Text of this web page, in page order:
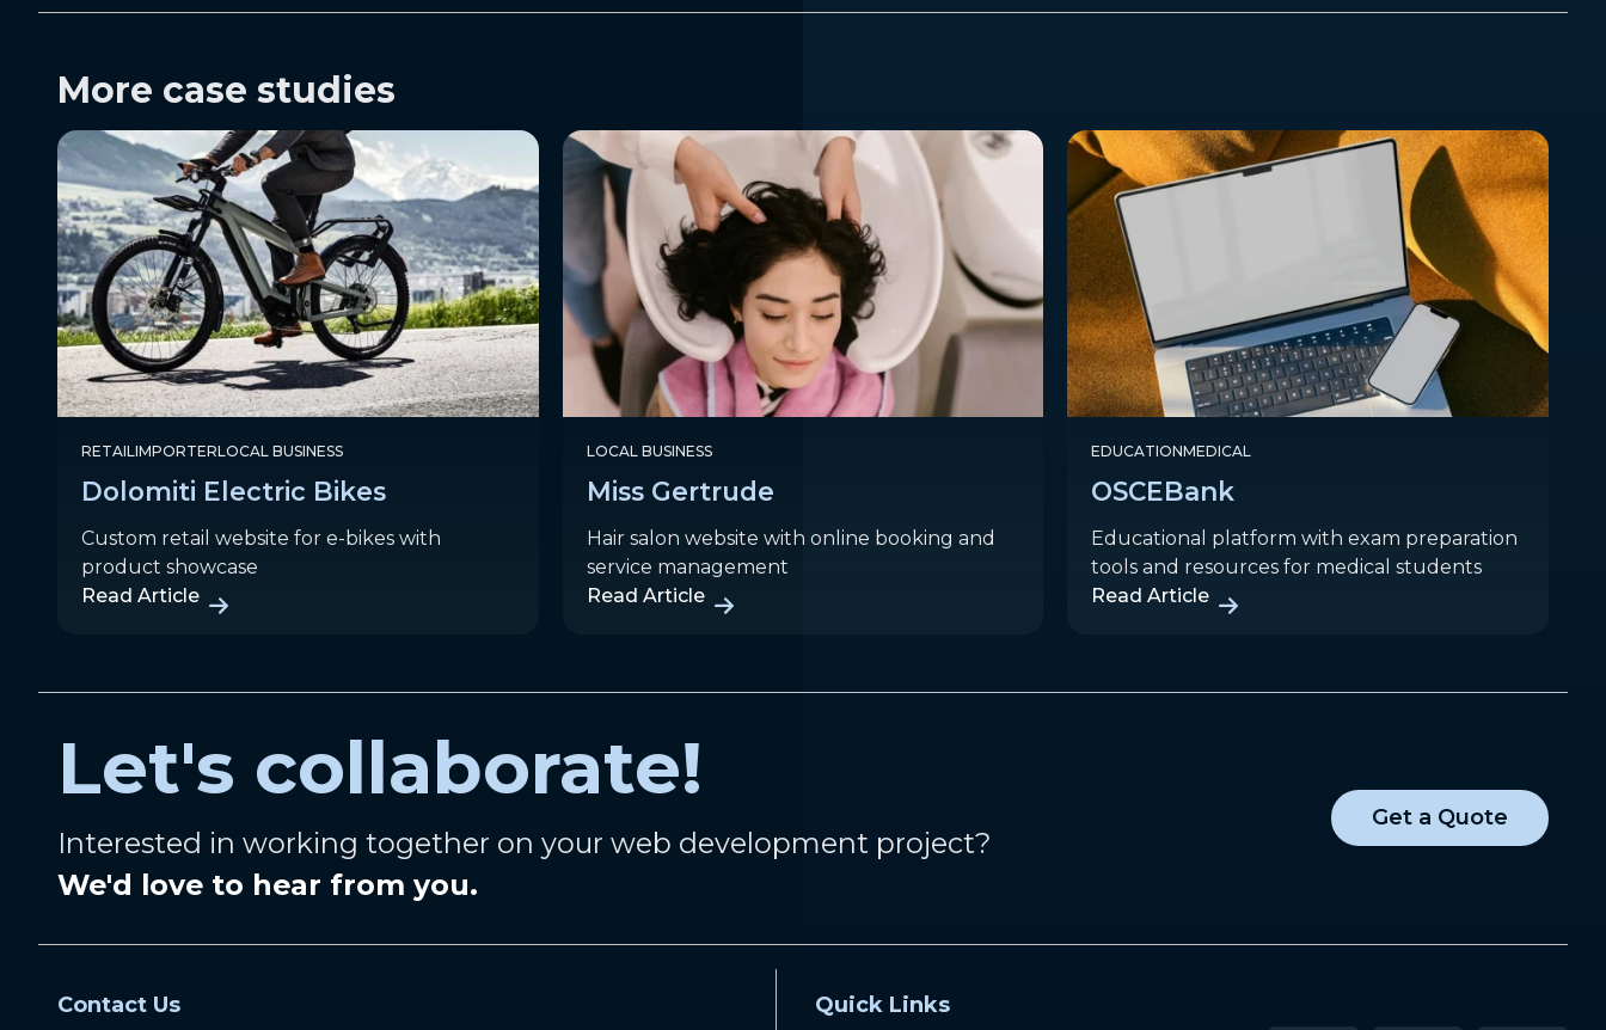
More case studies
RETAILIMPORTERLOCAL BUSINESS
Dolomiti Electric Bikes
Custom retail website for e-bikes with
product showcase
Read Article
LOCAL BUSINESS
Miss Gertrude
Hair salon website with online booking and
service management
Read Article
EDUCATIONMEDICAL
OSCEBank
Educational platform with exam preparation
tools and resources for medical students
Read Article
Let's collaborate!
Interested in working together on your web development project?
We'd love to hear from you.
Get a Quote
Quick Links
Contact Us